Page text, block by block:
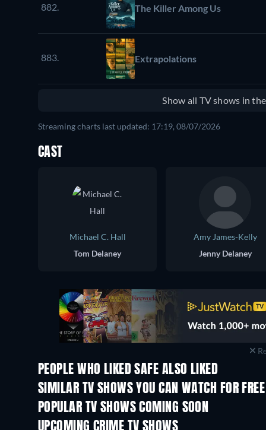
882. The Killer Among Us
883. Extrapolations
Show all TV shows in
Streaming charts last updated: 17:19, 08/07/2026
CAST
Michael C. Hall
Tom Delaney
Amy James-Kelly
Jenny Delaney
PEOPLE WHO LIKED SAFE ALSO LIKED
TV
SIMILAR TV SHOWS YOU CAN WATCH FOR FREE
TV TV
POPULAR TV SHOWS COMING SOON
TV
UPCOMING CRIME TV SHOWS
Season 6